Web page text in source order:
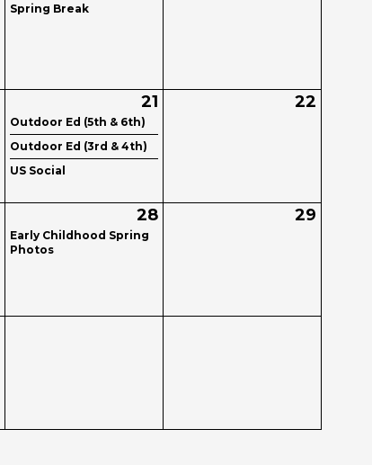
Spring Break
21
Outdoor Ed (5th & 6th)
Outdoor Ed (3rd & 4th)
US Social
22
28
Early Childhood Spring
Photos
29